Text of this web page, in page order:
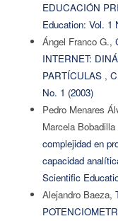
EDUCACIÓN
Education: Vol. 1
Ángel Franco G.,
INTERNET:
PARTÍCULAS ,
No. 1 (2003)
Pedro Menares
Marcela Bobadilla
complejidad en
capacidad
Scientific
Alejandro Baeza,